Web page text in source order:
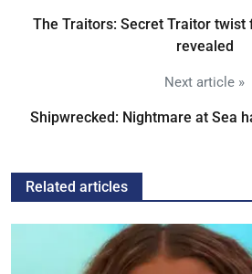
The Traitors: Secret Traitor twist
revealed
Next article »
Shipwrecked: Nightmare at Sea
Related articles